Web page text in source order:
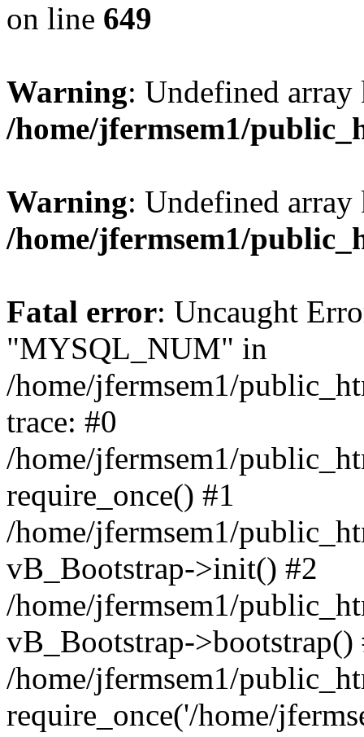
on line 649
Warning: Undefined
/home/jfermsem1/
Warning: Undefined
/home/jfermsem1/
Fatal error: Uncaught
"MYSQL_NUM" in
/home/jfermsem1/
trace: #0
/home/jfermsem1/
require_once() #1
/home/jfermsem1/
vB_Bootstrap->init() #2
/home/jfermsem1/
vB_Bootstrap->bootstrap()
/home/jfermsem1/
require_once('/home/